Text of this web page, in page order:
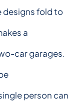
designs fold to
a
car garages.
person can